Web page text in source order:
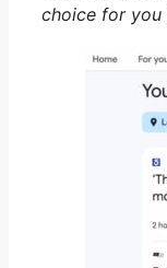
choice for you